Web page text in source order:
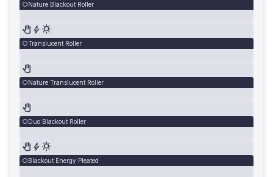
Nature Blackout Roller
Translucent Roller
Nature Translucent Roller
Duo Blackout Roller
Blackout Energy Pleated